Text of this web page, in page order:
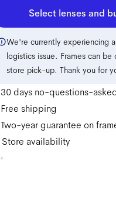
Select lenses and
We're currently experiencing
logistics issue. Frames can
store pick-up. Thank you for
30 days no-questions-
Free shipping
Two-year guarantee on
Store availability